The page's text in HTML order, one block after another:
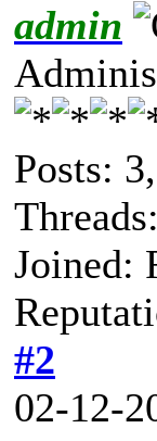
admin
Posts:
Joined:
#2
02-12-